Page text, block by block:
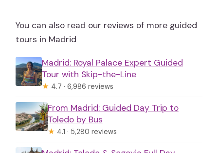
You can also read our reviews of more guided
tours in Madrid
Madrid: Royal Palace Expert Guided
Tour with Skip-the-Line
★ 4.7 · 6,986 reviews
From Madrid: Guided Day Trip to
Toledo by Bus
★ 4.1 · 5,280 reviews